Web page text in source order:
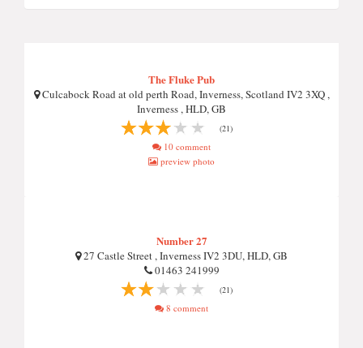
The Fluke Pub
Culcabock Road at old perth Road, Inverness, Scotland IV2 3XQ ,
Inverness , HLD, GB
(21)
10 comment
preview photo
Number 27
27 Castle Street , Inverness IV2 3DU, HLD, GB
01463 241999
(21)
8 comment